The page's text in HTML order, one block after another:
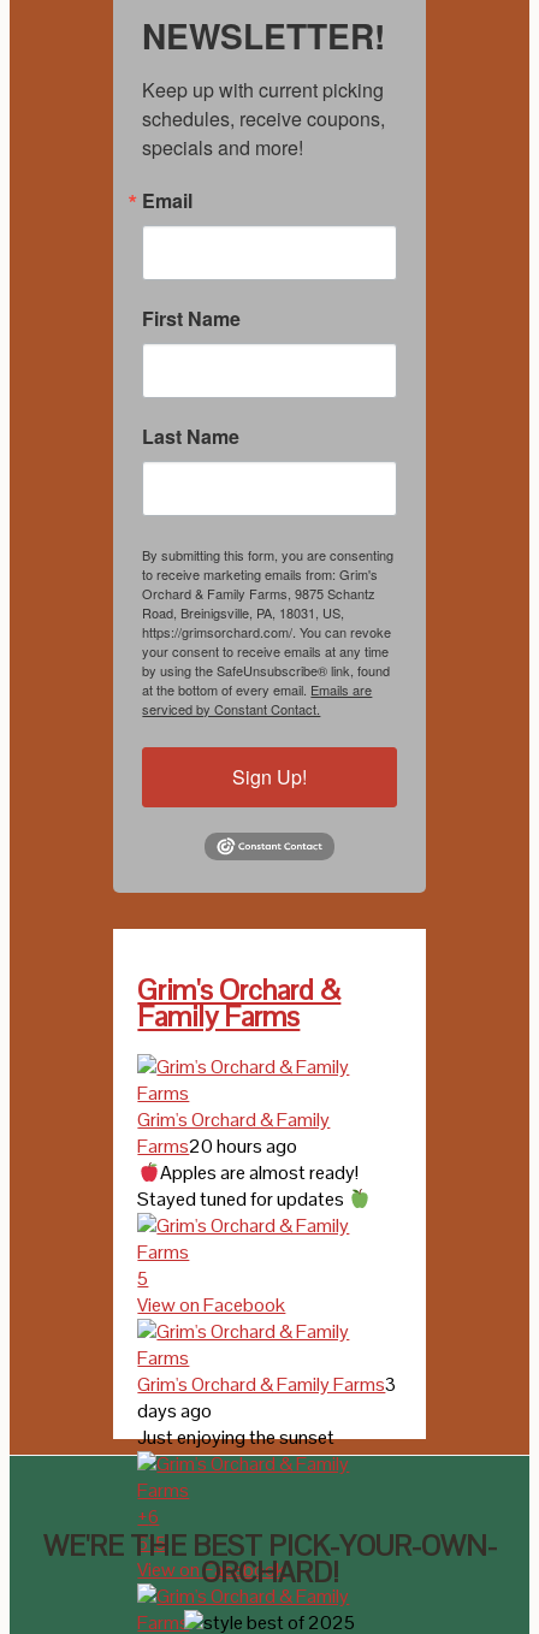
NEWSLETTER!
Keep up with current picking
schedules, receive coupons,
specials and more!
Email
First Name
Last Name
By submitting this form, you are consenting
to receive marketing emails from: Grim's
Orchard & Family Farms, 9875 Schantz
Road, Breinigsville, PA, 18031, US,
https://grimsorchard.com/. You can revoke
your consent to receive emails at any time
by using the SafeUnsubscribe® link, found
at the bottom of every email. Emails are
serviced by Constant Contact.
Sign Up!
Grim's Orchard &
Family Farms
Grim's Orchard & Family
Farms20 hours ago
Apples are almost ready!
Stayed tuned for updates
5
View on Facebook
Grim's Orchard & Family Farms3
days ago
Just enjoying the sunset
+6
615
View on Facebook
WE'RE THE BEST PICK-YOUR-OWN-
ORCHARD!